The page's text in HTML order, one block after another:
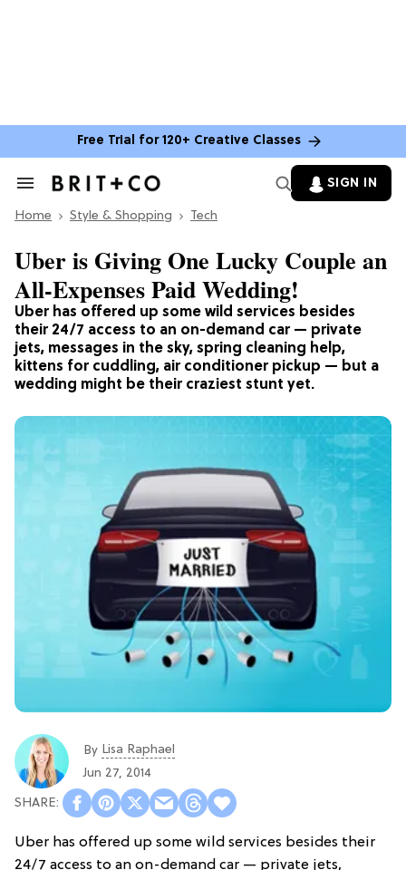
Free Trial for 120+ Creative Classes
Search
Section
SIGN IN
Home Style & Shopping Tech
Uber has offered up some wild services besides
their 24/7 access to an on-demand car — private
jets, messages in the sky, spring cleaning help,
kittens for cuddling, air conditioner pickup — but a
wedding might be their craziest stunt yet.
Uber is Giving One Lucky Couple an
All-Expenses Paid Wedding!
By Lisa Raphael
Jun 27, 2014
Uber has offered up some wild services besides their
24/7 access to an on-demand car — private jets,